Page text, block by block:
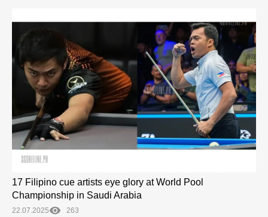
17 Filipino cue artists eye glory at World Pool
Championship in Saudi Arabia
22.07.2025 263